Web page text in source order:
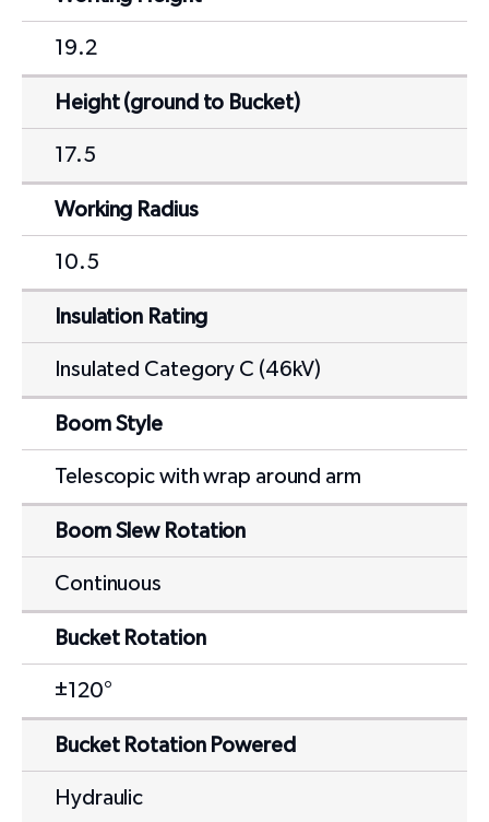
19.2
Height (ground to Bucket)
17.5
Working Radius
10.5
Insulation Rating
Insulated Category C (46kV)
Boom Style
Telescopic with wrap around arm
Boom Slew Rotation
Continuous
Bucket Rotation
±120°
Bucket Rotation Powered
Hydraulic